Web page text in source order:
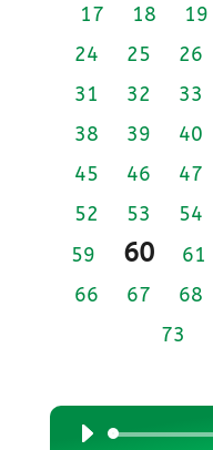
17
18 19
24
25 26
31
32 33
38
39 40
45
46 47
52
53 54
59
60 61
66
67 68
73
Audio